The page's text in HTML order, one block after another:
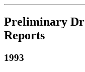
Preliminary
Reports
1993